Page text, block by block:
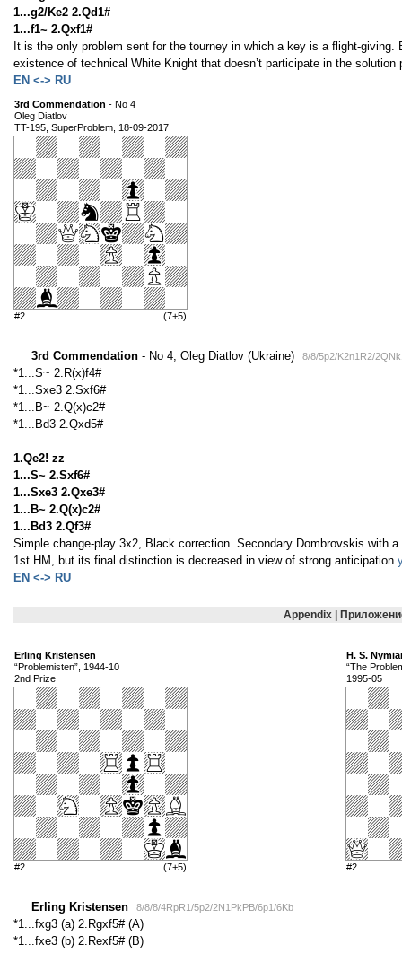
1...g2/Ke2 2.Qd1#
1...f1~ 2.Qxf1#
It is the only problem sent for the tourney in which a key is a flight-
existence of technical White Knight that doesn’t participate in the solution
EN <-> RU
3rd Commendation - No 4
Oleg Diatlov
TT-195, SuperProblem, 18-09-2017
#2 (7+5)
3rd Commendation - No 4, Oleg Diatlov (Ukraine) 8/8/5p2/K2n1R2/
*1...S~ 2.R(x)f4#
*1...Sxe3 2.Sxf6#
*1...B~ 2.Q(x)c2#
*1...Bd3 2.Qxd5#
1.Qe2! zz
1...S~ 2.Sxf6#
1...Sxe3 2.Qxe3#
1...B~ 2.Q(x)c2#
1...Bd3 2.Qf3#
Simple change-play 3x2, Black correction. Secondary Dombrovskis with
1st HM, but its final distinction is decreased in view of strong anticipation
EN <-> RU
Appendix |
Erling Kristensen
“Problemisten”, 1944-10
2nd Prize
#2 (7+5)
H. S.
“The
1995-05
#2
Erling Kristensen 8/8/8/4RpR1/5p2/2N1PkPB/6p1/6Kb
*1...fxg3 (a) 2.Rgxf5# (A)
*1...fxe3 (b) 2.Rexf5# (B)